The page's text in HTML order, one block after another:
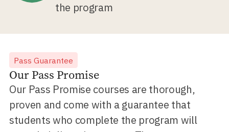
the program
Pass Guarantee
Our Pass Promise
Our Pass Promise courses are thorough,
proven and come with a guarantee that
students who complete the program will